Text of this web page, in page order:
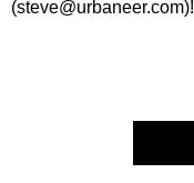
(steve@urbaneer.com)!